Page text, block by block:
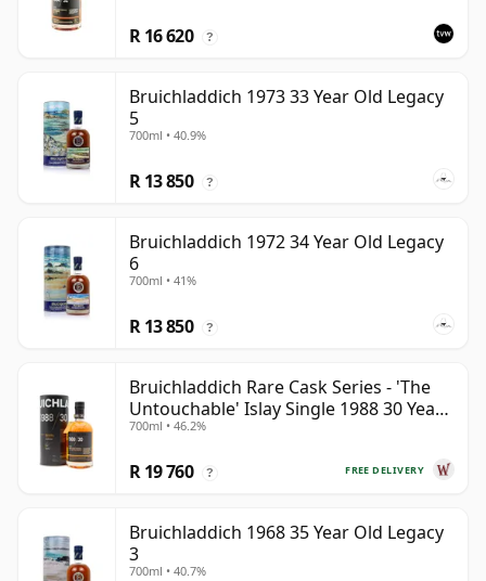
R 16 620 ?
Bruichladdich 1973 33 Year Old Legacy
5
700ml • 40.9%
R 13 850 ?
Bruichladdich 1972 34 Year Old Legacy
6
700ml • 41%
R 13 850 ?
Bruichladdich Rare Cask Series - 'The
Untouchable' Islay Single 1988 30 Year
Old
700ml • 46.2%
FREE DELIVERY
R 19 760 ?
Bruichladdich 1968 35 Year Old Legacy
3
700ml • 40.7%